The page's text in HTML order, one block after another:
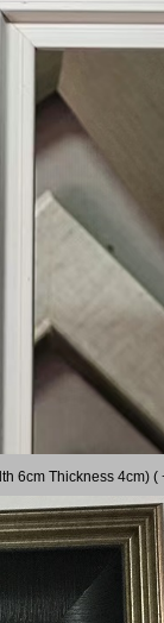
6cm Thickness 4cm) (